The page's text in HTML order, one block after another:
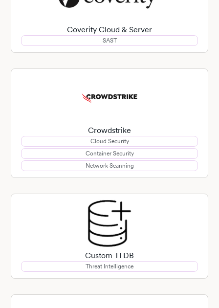
Coverity Cloud & Server
SAST
Crowdstrike
Cloud Security
Container Security
Network Scanning
Custom TI DB
Threat Intelligence